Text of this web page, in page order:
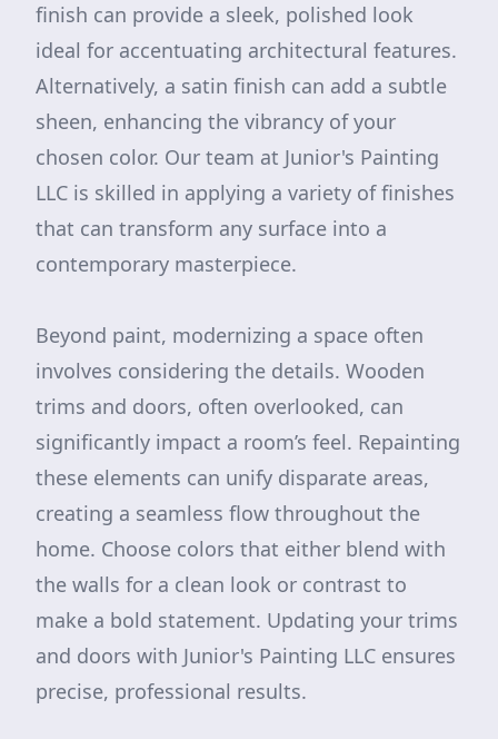
finish can provide a sleek, polished look
ideal for accentuating architectural features.
Alternatively, a satin finish can add a subtle
sheen, enhancing the vibrancy of your
chosen color. Our team at Junior's Painting
LLC is skilled in applying a variety of finishes
that can transform any surface into a
contemporary masterpiece.
Beyond paint, modernizing a space often
involves considering the details. Wooden
trims and doors, often overlooked, can
significantly impact a room’s feel. Repainting
these elements can unify disparate areas,
creating a seamless flow throughout the
home. Choose colors that either blend with
the walls for a clean look or contrast to
make a bold statement. Updating your trims
and doors with Junior's Painting LLC ensures
precise, professional results.